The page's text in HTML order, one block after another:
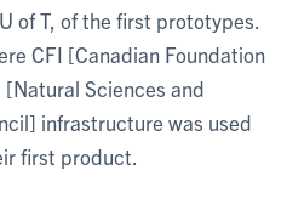
of T, of the first prototypes.
CFI [Canadian Foundation
Sciences and
infrastructure was used
first product.